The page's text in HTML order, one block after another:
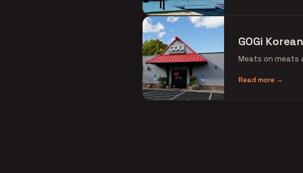
GOGi
Meats on meats
Read more →